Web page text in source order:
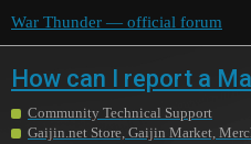
War Thunder — official forum
How can I report a
Community Technical Support
Gaijin.net Store, Gaijin Market,